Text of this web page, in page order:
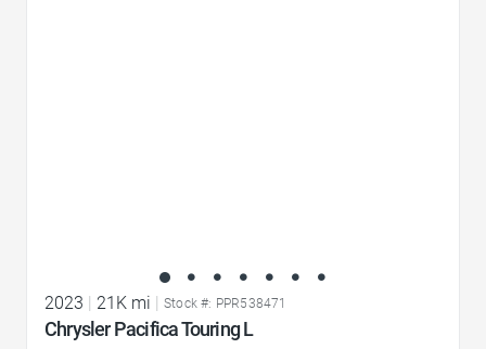
2023 21K mi Stock #: PPR538471
Chrysler Pacifica Touring L